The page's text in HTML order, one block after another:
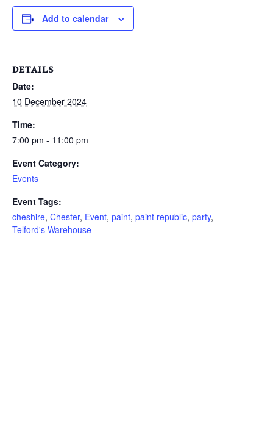
Add to calendar
DETAILS
Date:
10 December 2024
Time:
7:00 pm - 11:00 pm
Event Category:
Events
Event Tags:
cheshire, Chester, Event, paint, paint republic, party,
Telford's Warehouse